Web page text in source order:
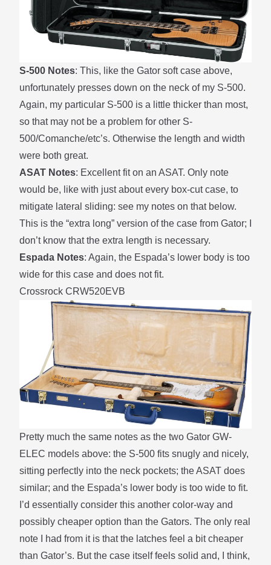
S-500 Notes: This, like the Gator soft case above,
unfortunately presses down on the neck of my S-500.
Again, my particular S-500 is a little thicker than most,
so that may not be a problem for other S-
500/Comanche/etc’s. Otherwise the length and width
were both great.
ASAT Notes: Excellent fit on an ASAT. Only note
would be, like with just about every box-cut case, to
mitigate lateral sliding: see my notes on that below.
This is the “extra long” version of the case from Gator; I
don’t know that the extra length is necessary.
Espada Notes: Again, the Espada’s lower body is too
wide for this case and does not fit.
Crossrock CRW520EVB
Pretty much the same notes as the two Gator GW-
ELEC models above: the S-500 fits snugly and nicely,
sitting perfectly into the neck pockets; the ASAT does
similar; and the Espada’s lower body is too wide to fit.
I’d essentially consider this another color-way and
possibly cheaper option than the Gators. The only real
note I had from it is that the latches feel a bit cheaper
than Gator’s. But the case itself feels solid and, I think,